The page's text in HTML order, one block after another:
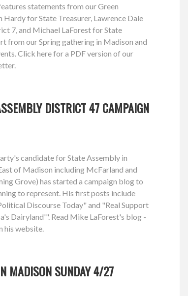
statements from our Green
for State Treasurer, Lawrence Dale
7, and Michael LaForest for State
from our Spring gathering in Madison and
Click here for a PDF version of our
DISTRICT 47 CAMPAIGN
candidate for State Assembly in
of Madison including McFarland and
Grove) has started a campaign blog to
to represent. His first posts include
Discourse Today" and "Real Support
Dairyland'". Read Mike LaForest's blog -
his website.
MADISON SUNDAY 4/27